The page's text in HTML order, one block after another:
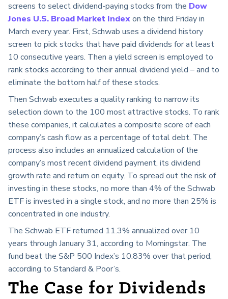
screens to select dividend-paying stocks from the Dow
Jones U.S. Broad Market Indexon the third Friday in
March every year. First, Schwab uses a dividend history
screen to pick stocks that have paid dividends for at least
10 consecutive years. Then a yield screen is employed to
rank stocks according to their annual dividend yield – and to
eliminate the bottom half of these stocks.
Then Schwab executes a quality ranking to narrow its
selection down to the 100 most attractive stocks. To rank
these companies, it calculates a composite score of each
company’s cash flow as a percentage of total debt. The
process also includes an annualized calculation of the
company’s most recent dividend payment, its dividend
growth rate and return on equity. To spread out the risk of
investing in these stocks, no more than 4% of the Schwab
ETF is invested in a single stock, and no more than 25% is
concentrated in one industry.
The Schwab ETF returned 11.3% annualized over 10
years through January 31, according to Morningstar. The
fund beat the S&P 500 Index’s 10.83% over that period,
according to Standard & Poor’s.
The Case for Dividends